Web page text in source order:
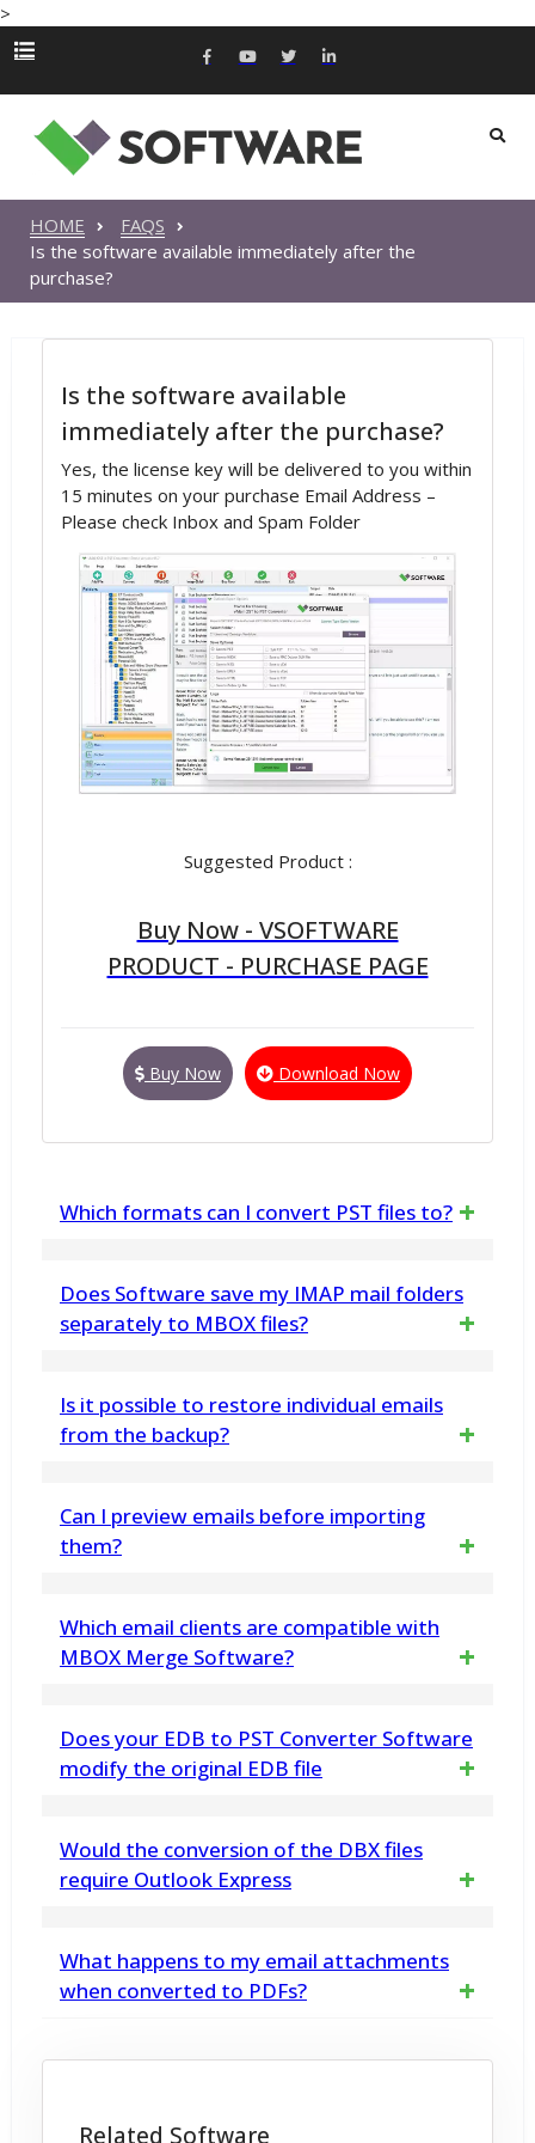
>
HOME
FAQS
Is the software available immediately after the
purchase?
Is the software available
immediately after the purchase?
Yes, the license key will be delivered to you within
15 minutes on your purchase Email Address –
Please check Inbox and Spam Folder
Suggested Product :
Buy Now - VSOFTWARE
PRODUCT - PURCHASE PAGE
Buy Now Download Now
Which formats can I convert PST files to?
like EML, MSG, PDF, and more.
Does Software save my IMAP mail folders
separately to MBOX files?
folders into separate MBOX files, making it
email clients like Thunderbird, OperaMail, and
AppleMail.
Is it possible to restore individual emails
from the backup?
the backup using the granular restore
Can I preview emails before importing
them?
view emails, attachments, and folders before
Which email clients are compatible with
MBOX Merge Software?
email clients, including Thunderbird, Eudora,
and The Bat, making it a versatile choice for
users with different email applications
Does your EDB to PST Converter Software
modify the original EDB file
make any changes any in EDB File data
a preview of the data retrieved from it, and
then allows you to save into Outlook PST file
Would the conversion of the DBX files
require Outlook Express
on its own and does not rely on the
What happens to my email attachments
when converted to PDFs?
Yes, all the attachments are maintained
Related Software